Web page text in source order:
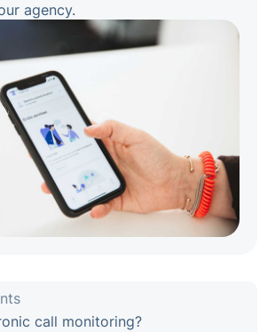
agency.
call monitoring?